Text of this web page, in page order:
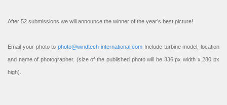
After 52 submissions we will announce the winner of the year’s best picture!
Email your photo to photo@windtech-international.com Include turbine model, location
and name of photographer. (size of the published photo will be 336 px width x 280 px
high).